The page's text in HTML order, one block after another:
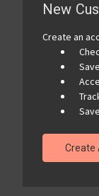
New
Create an
Create